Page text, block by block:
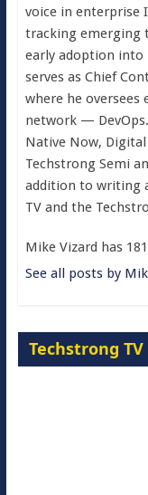
voice in enterprise
tracking emerging
early adoption into
serves as Chief
where he
network —
Native Now, Digital
Techstrong Semi
addition to writing
TV and the
Mike Vizard has
See all posts by
Techstrong TV